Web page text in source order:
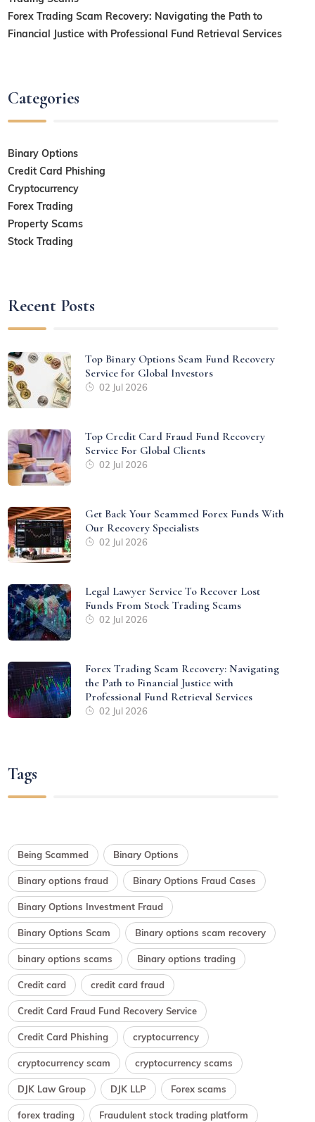
Forex Trading Scam Recovery: Navigating the Path to
Financial Justice with Professional Fund Retrieval Services
Categories
Binary Options
Credit Card Phishing
Cryptocurrency
Forex Trading
Property Scams
Stock Trading
Recent Posts
Top Binary Options Scam Fund Recovery
Service for Global Investors
02 Jul 2026
Top Credit Card Fraud Fund Recovery
Service For Global Clients
02 Jul 2026
Get Back Your Scammed Forex Funds With
Our Recovery Specialists
02 Jul 2026
Legal Lawyer Service To Recover Lost
Funds From Stock Trading Scams
02 Jul 2026
Forex Trading Scam Recovery: Navigating
the Path to Financial Justice with
Professional Fund Retrieval Services
02 Jul 2026
Tags
Being Scammed Binary Options
Binary options fraud Binary Options Fraud Cases
Binary Options Investment Fraud
Binary Options Scam Binary options scam recovery
binary options scams Binary options trading
Credit card credit card fraud
Credit Card Fraud Fund Recovery Service
Credit Card Phishing cryptocurrency
cryptocurrency scam cryptocurrency scams
DJK Law Group DJK LLP Forex scams
forex trading Fraudulent stock trading platform